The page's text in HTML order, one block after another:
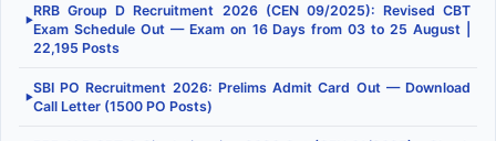
▶
RRB Group D Recruitment 2026 (CEN 09/2025): Revised CBT
Exam Schedule Out — Exam on 16 Days from 03 to 25 August |
22,195 Posts
▶
SBI PO Recruitment 2026: Prelims Admit Card Out — Download
Call Letter (1500 PO Posts)